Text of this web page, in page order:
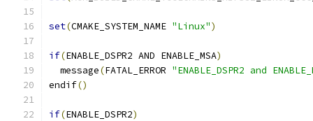
set(CMAKE_SYSTEM_NAME "Linux")
if(ENABLE_DSPR2 AND ENABLE_MSA)
  message
(FATAL_ERROR "ENABLE_DSPR2 and
endif()
if(ENABLE_DSPR2)